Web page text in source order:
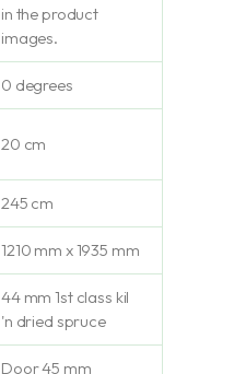
in the product
images.
0 degrees
20 cm
245 cm
1210 mm x 1935 mm
44 mm 1st class kil
'n dried spruce
Door 45 mm